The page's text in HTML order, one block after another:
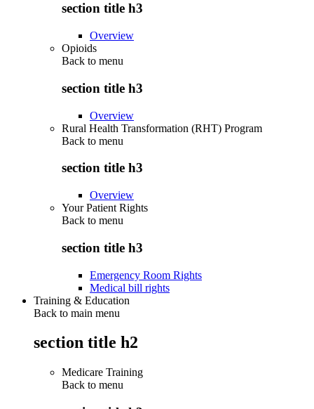
section title h3
Overview
Opioids
Back to menu
section title h3
Overview
Rural Health Transformation (RHT) Program
Back to menu
section title h3
Overview
Your Patient Rights
Back to menu
section title h3
Emergency Room Rights
Medical bill rights
Training & Education
Back to main menu
section title h2
Medicare Training
Back to menu